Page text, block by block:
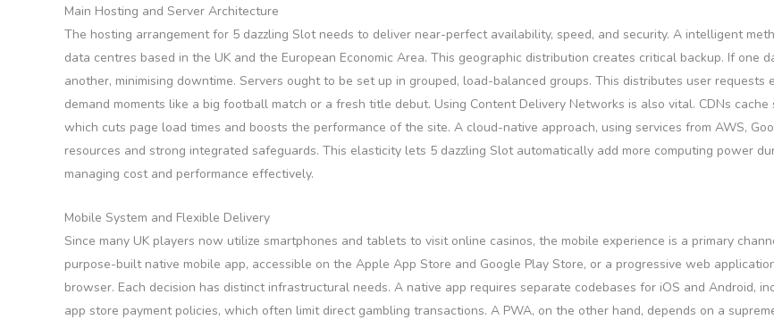
Main Hosting and Server Architecture
The hosting arrangement for 5 dazzling Slot needs to deliver near-perfect availability, speed, and security. A intelligent
data centres based in the UK and the European Economic Area. This geographic distribution creates critical backup. If
another, minimising downtime. Servers ought to be set up in grouped, load-balanced groups. This distributes user
demand moments like a big football match or a fresh title debut. Using Content Delivery Networks is also vital. CDNs
which cuts page load times and boosts the performance of the site. A cloud-native approach, using services from AWS,
resources and strong integrated safeguards. This elasticity lets 5 dazzling Slot automatically add more computing power
managing cost and performance effectively.
Mobile System and Flexible Delivery
Since many UK players now utilize smartphones and tablets to visit online casinos, the mobile experience is a primary
purpose-built native mobile app, accessible on the Apple App Store and Google Play Store, or a progressive web
browser. Each decision has distinct infrastructural needs. A native app requires separate codebases for iOS and Android,
app store payment policies, which often limit direct gambling transactions. A PWA, on the other hand, depends on a